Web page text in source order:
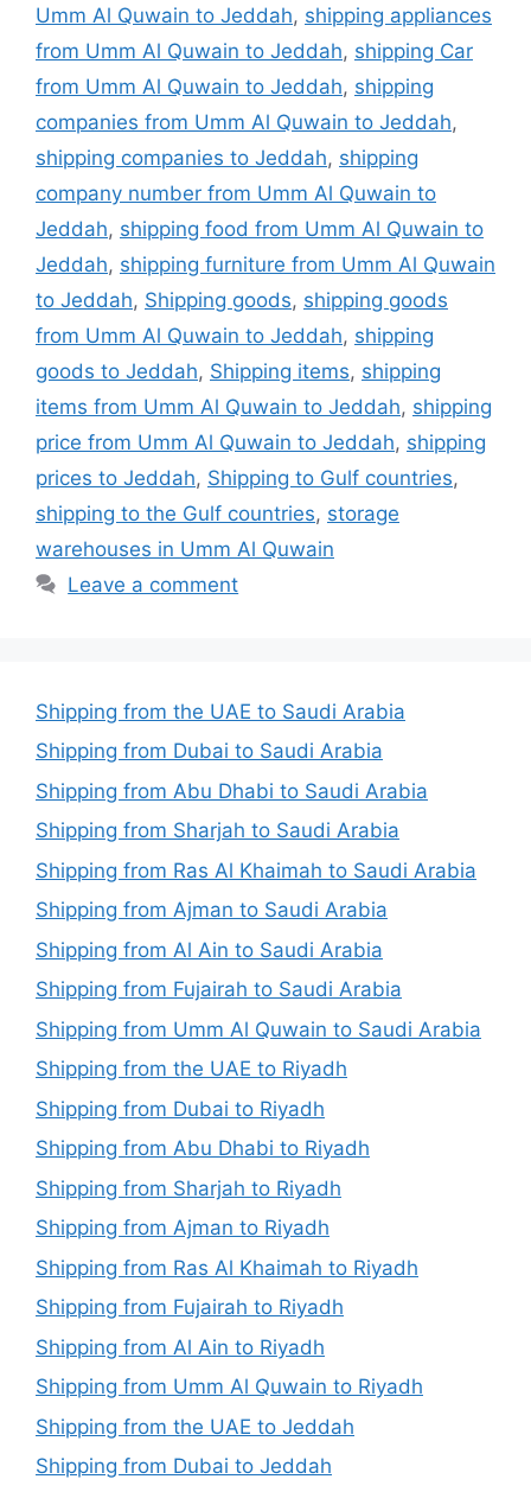
Umm Al Quwain to Jeddah, shipping appliances
from Umm Al Quwain to Jeddah, shipping Car
from Umm Al Quwain to Jeddah, shipping
companies from Umm Al Quwain to Jeddah,
shipping companies to Jeddah, shipping
company number from Umm Al Quwain to
Jeddah, shipping food from Umm Al Quwain to
Jeddah, shipping furniture from Umm Al Quwain
to Jeddah, Shipping goods, shipping goods
from Umm Al Quwain to Jeddah, shipping
goods to Jeddah, Shipping items, shipping
items from Umm Al Quwain to Jeddah, shipping
price from Umm Al Quwain to Jeddah, shipping
prices to Jeddah, Shipping to Gulf countries,
shipping to the Gulf countries, storage
warehouses in Umm Al Quwain
Leave a comment
Shipping from the UAE to Saudi Arabia
Shipping from Dubai to Saudi Arabia
Shipping from Abu Dhabi to Saudi Arabia
Shipping from Sharjah to Saudi Arabia
Shipping from Ras Al Khaimah to Saudi Arabia
Shipping from Ajman to Saudi Arabia
Shipping from Al Ain to Saudi Arabia
Shipping from Fujairah to Saudi Arabia
Shipping from Umm Al Quwain to Saudi Arabia
Shipping from the UAE to Riyadh
Shipping from Dubai to Riyadh
Shipping from Abu Dhabi to Riyadh
Shipping from Sharjah to Riyadh
Shipping from Ajman to Riyadh
Shipping from Ras Al Khaimah to Riyadh
Shipping from Fujairah to Riyadh
Shipping from Al Ain to Riyadh
Shipping from Umm Al Quwain to Riyadh
Shipping from the UAE to Jeddah
Shipping from Dubai to Jeddah